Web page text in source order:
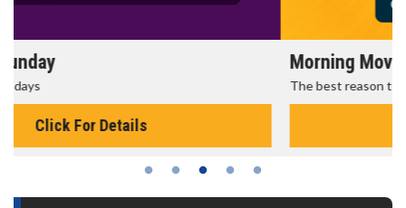
Morning Movies
The best reason to get up in the morning!